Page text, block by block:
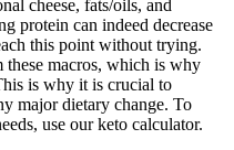
cheese, fats/oils, and
protein can indeed decrease
this point without trying.
macros, which is why
is why it is crucial to
major dietary change. To
use our keto calculator.